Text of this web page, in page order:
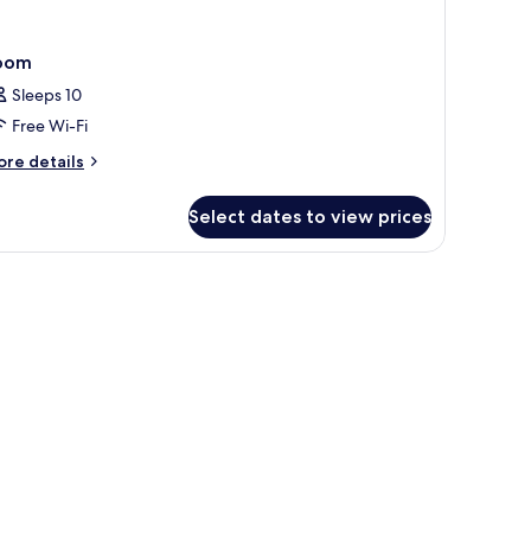
Sleeps 10
Free Wi-Fi
details
Select dates to view prices